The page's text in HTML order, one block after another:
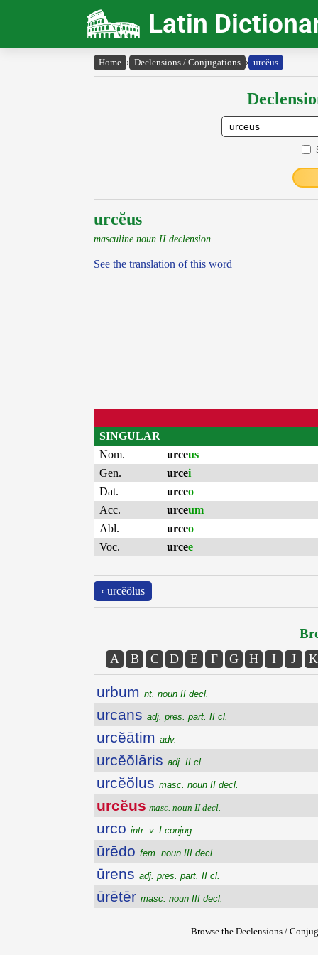
Latin
Home › Declensions / Conjugations › urcĕus
urcĕus
masculine noun II declension
See the translation of this word
SINGULAR
Nom.
urceus
Gen.
urcei
Dat.
urceo
Acc.
urceum
Abl.
urceo
Voc.
urcee
‹ urcĕŏlus
A B C D E F G H I J K
urbum nt. noun II decl.
urcans adj. pres. part. II cl.
urcĕātim adv.
urcĕŏlāris adj. II cl.
urcĕŏlus masc. noun II decl.
urcĕus masc. noun II decl.
urco intr. v. I conjug.
ūrēdo fem. noun III decl.
ūrens adj. pres. part. II cl.
ūrētēr masc. noun III decl.
Browse the Declensions /